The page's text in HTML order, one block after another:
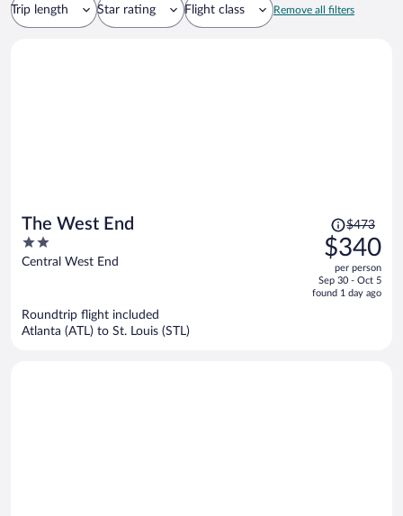
Trip length Star rating Flight class Remove all filters
The West End
2
out
Central West End
Price
was
$473,
price
is
$473
$340
per person
Sep 30 - Oct 5
found 1 day ago
Roundtrip flight included
Atlanta (ATL) to St. Louis (STL)